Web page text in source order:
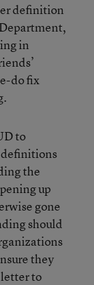
definition
in
do fix
to
the
up
gone
should
they
to